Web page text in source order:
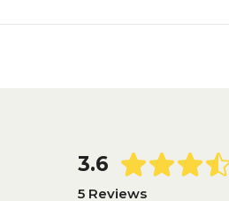
3.6
5 Reviews